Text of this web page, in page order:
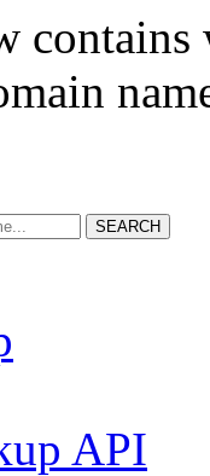
SEARCH
API